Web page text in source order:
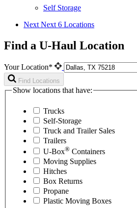
Self Storage
Next Next 6 Locations
Find a U-Haul Location
Your Location*
Find Locations
Show locations that have:
Trucks
Self-Storage
Truck and Trailer Sales
Trailers
U-Box® Containers
Moving Supplies
Hitches
Box Returns
Propane
Plastic Moving Boxes